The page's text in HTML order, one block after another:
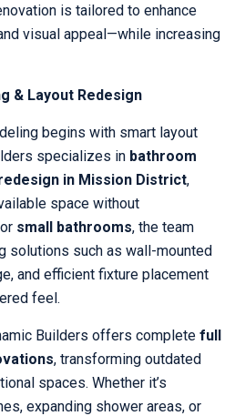
is tailored to enhance
visual appeal—while increasing
& Layout Redesign
begins with smart layout
specializes in bathroom
in Mission District,
space without
small bathrooms, the team
solutions such as wall-mounted
and efficient fixture placement
feel.
Builders offers complete full
, transforming outdated
spaces. Whether it’s
expanding shower areas, or